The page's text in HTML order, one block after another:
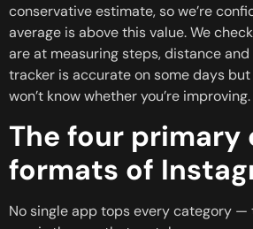
conservative estimate, so we’re
average is above this value. We
are at measuring steps, distance and
tracker is accurate on some days
won’t know whether you’re improving.
The four
formats of
No single app tops every category —